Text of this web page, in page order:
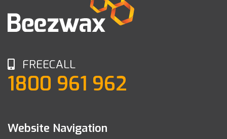
FREECALL
1800 961 962
Website Navigation